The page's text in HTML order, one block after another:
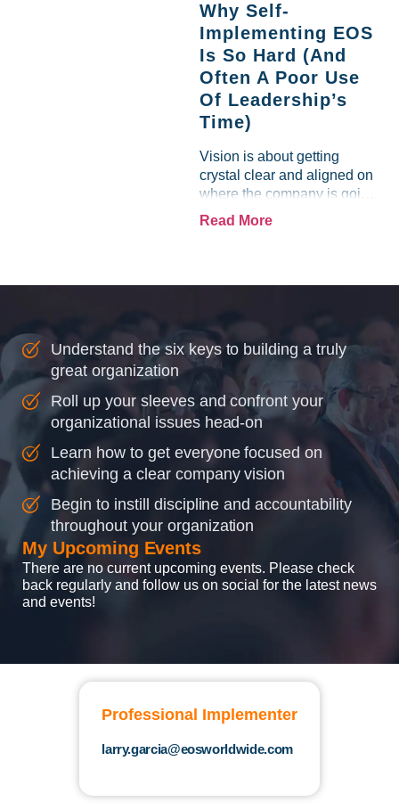
holds a parallel to their
business experience....
Why Self-
Implementing EOS
Is So Hard (And
Often A Poor Use
Of Leadership’s
Time)
Vision is about getting
crystal clear and aligned on
where the company is going
and how it plans to get
organizations so that...
Read More
Understand the six keys to building a truly
great organization
Roll up your sleeves and confront your
organizational issues head-on
Learn how to get everyone focused on
achieving a clear company vision
Begin to instill discipline and accountability
throughout your organization
My Upcoming Events
There are no current upcoming events. Please check
back regularly and follow us on social for the latest news
and events!
Professional Implementer
larry.garcia@eosworldwide.com